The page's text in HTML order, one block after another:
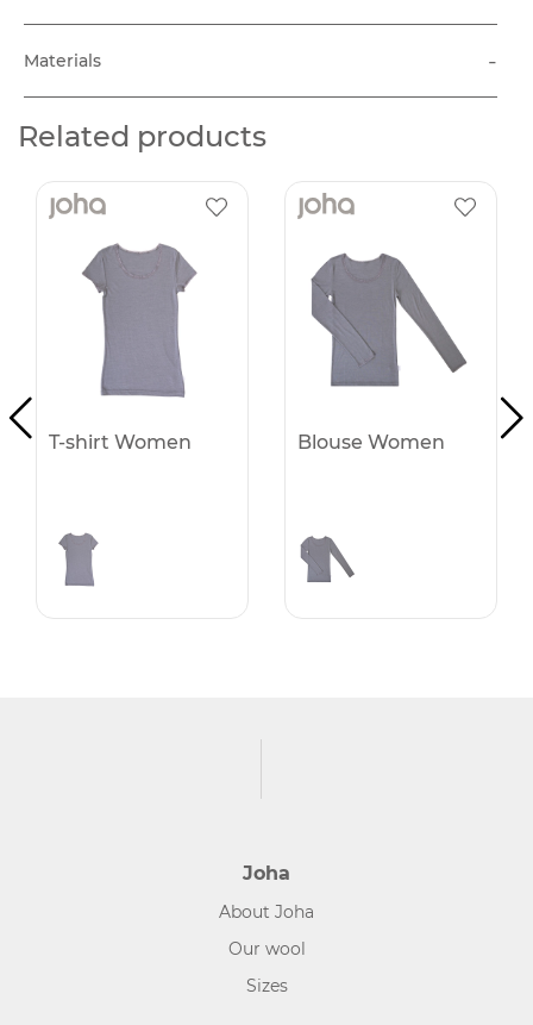
Materials -
Related products
T-shirt Women Blouse Women
Joha
About Joha
Our wool
Sizes